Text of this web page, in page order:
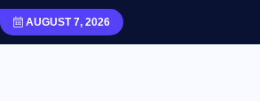
AUGUST 7, 2026